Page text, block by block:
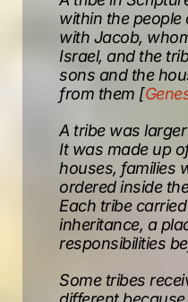
within the people
with Jacob,
Israel, and the
sons and the
from them [
A tribe was
It was made up
houses, families
ordered inside
Each tribe
inheritance, a
responsibilities
Some tribes